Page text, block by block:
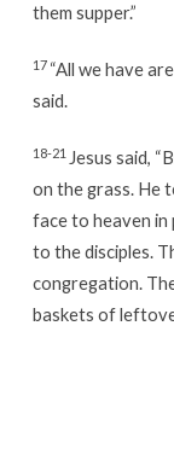
them supper.”
17 “All we have
said.
18-21 Jesus said,
on the grass. He
face to heaven in
to the disciples.
congregation.
baskets of